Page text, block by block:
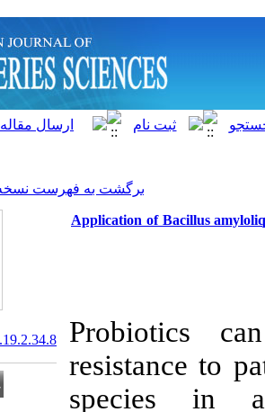
به فهرست نسخه ها
20.1001.1.15622916.2020.19.2.34.8